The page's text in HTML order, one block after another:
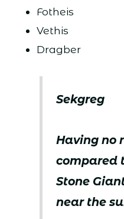
Fotheis
Vethis
Dragber
Sekgreg
Having no
compared
Stone
near the